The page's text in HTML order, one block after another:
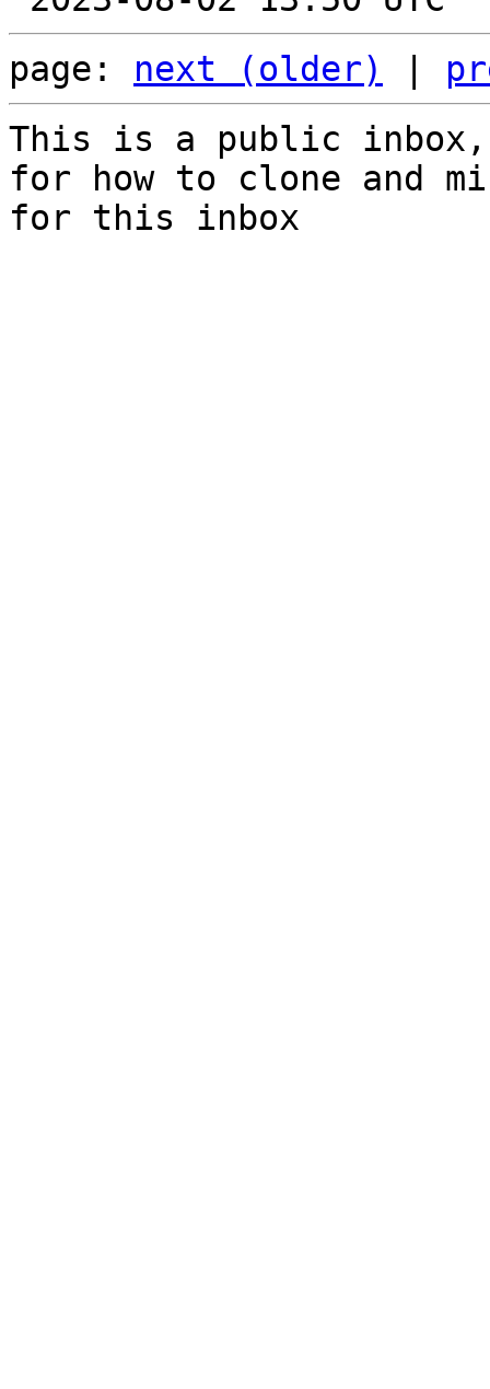
page: next (older)
This is a public
for how to clone and
for this inbox